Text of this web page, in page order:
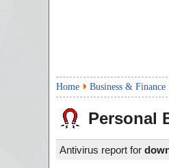
Home Business & Finance
Personal
Antivirus report for